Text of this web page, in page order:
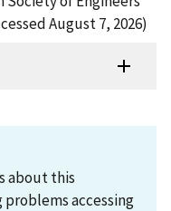
August 7, 2026)
about this
accessing